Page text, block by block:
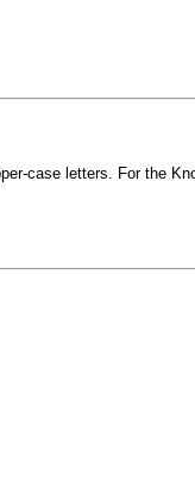
case letters. For the